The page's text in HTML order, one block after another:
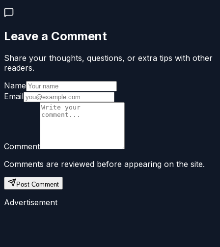
Leave a Comment
Share your thoughts, questions, or extra tips with other
readers.
Name
Email
Comment
Comments are reviewed before appearing on the site.
Post Comment
Advertisement